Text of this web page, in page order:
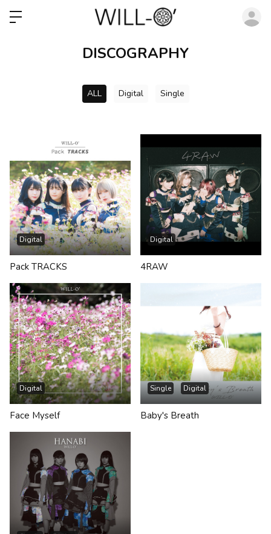
DISCOGRAPHY
ALL Digital Single
Digital
Pack TRACKS
Digital
4RAW
Digital
Face Myself
Single Digital
Baby's Breath